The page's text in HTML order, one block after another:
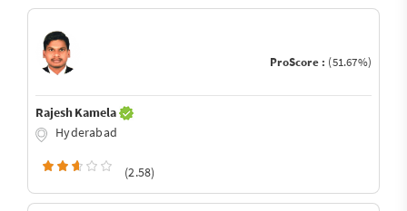
ProScore : (51.67%)
Rajesh Kamela
Hyderabad
(2.58)